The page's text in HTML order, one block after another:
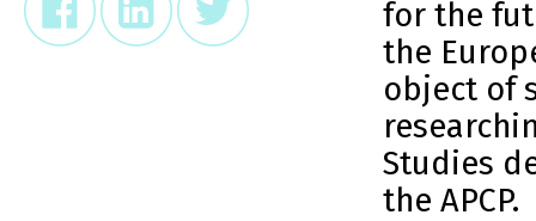
for the
the
object of
Studies
the APCP.